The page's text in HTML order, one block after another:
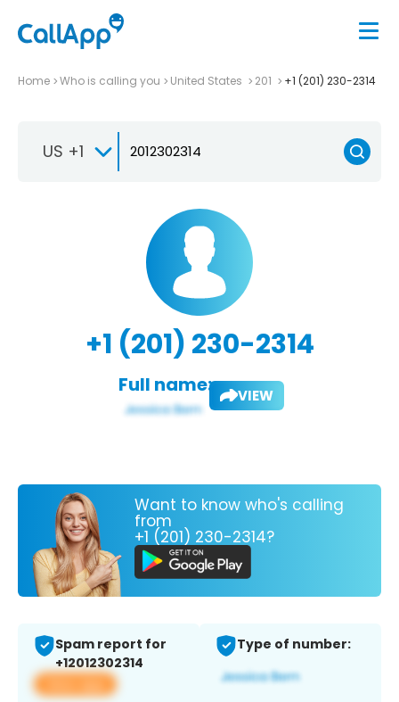
Home Who is calling you United States 201 +1 (201) 230-2314
US +1
+1 (201) 230-2314
Full name: VIEW
Want to know who's calling
from
+1 (201) 230-2314?
Spam report for
+12012302314
View app
Type of number: